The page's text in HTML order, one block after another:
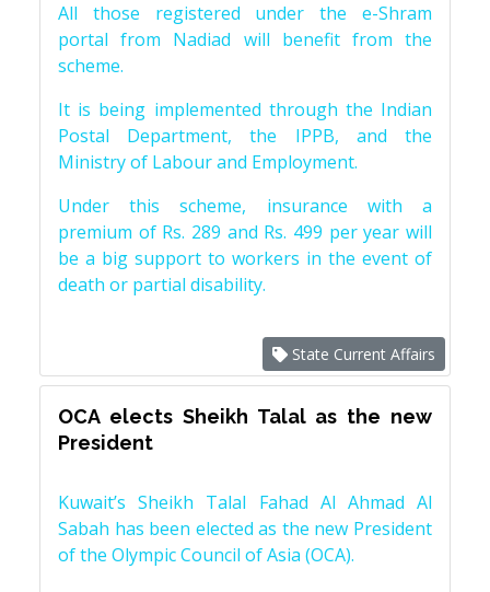
All those registered under the e-Shram
portal from Nadiad will benefit from the
scheme.
It is being implemented through the Indian
Postal Department, the IPPB, and the
Ministry of Labour and Employment.
Under this scheme, insurance with a
premium of Rs. 289 and Rs. 499 per year will
be a big support to workers in the event of
death or partial disability.
State Current Affairs
OCA elects Sheikh Talal as the new
President
Kuwait’s Sheikh Talal Fahad Al Ahmad Al
Sabah has been elected as the new President
of the Olympic Council of Asia (OCA).